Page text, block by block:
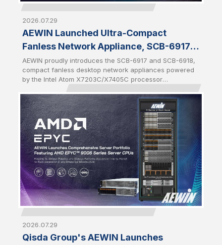
2026.07.29
AEWIN Launched Ultra-Compact
Fanless Network Appliance, SCB-6917
and SCB-6918
AEWIN proudly introduces the SCB-6917 and SCB-6918,
compact fanless desktop network appliances powered
by the Intel Atom X7203C/X7405C processor
equipped with DDR5 memory of up to 16GB and a
maximum data rate of 4800MHz to offer higher
bandwidth and increased power efficiency compared to
previous DDR generations. Enhanced memory
performance accelerates packet processing and
reduces latency for data-intensive network workloads.
2026.07.29
Qisda Group's AEWIN Launches